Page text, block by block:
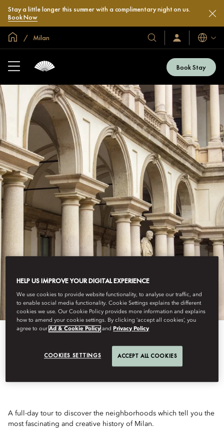
Stay a little longer this summer with a complimentary night on us.
Book Now
Global Home
Milan
Our
Hotels
Resorts
Sign
In
Now
Book Stay
HISTORICAL MILAN
A full-day tour to discover the neighborhoods which tell you the
most fascinating and creative history of Milan.
HELP US IMPROVE YOUR DIGITAL EXPERIENCE
We use cookies to provide website functionality, to analyse our traffic, and
to enable social media functionality. Cookie Settings explains the different
cookies we use. Our Cookie Policy provides more information and explains
how to amend your cookie settings. By clicking ‘accept all cookies’, you
agree to ourAd & Cookie Policy and Privacy Policy
COOKIES SETTINGS ACCEPT ALL COOKIES